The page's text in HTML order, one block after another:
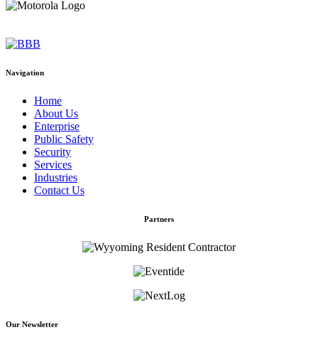
Navigation
Home
About Us
Enterprise
Public Safety
Security
Services
Industries
Contact Us
Partners
Our Newsletter